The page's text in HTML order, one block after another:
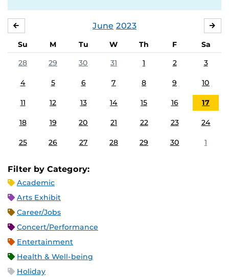
June 2023
Su M Tu W Th F
Sa
28
29 30 31 1 2 3
4 5 6 7 8 9 10
11 12 13 14 15 16 17
18 19 20 21 22 23 24
25 26 27 28 29 30 1
Filter by Category:
Academic
Arts Exhibit
Career/Jobs
Concert/Performance
Entertainment
Health & Well-being
Holiday